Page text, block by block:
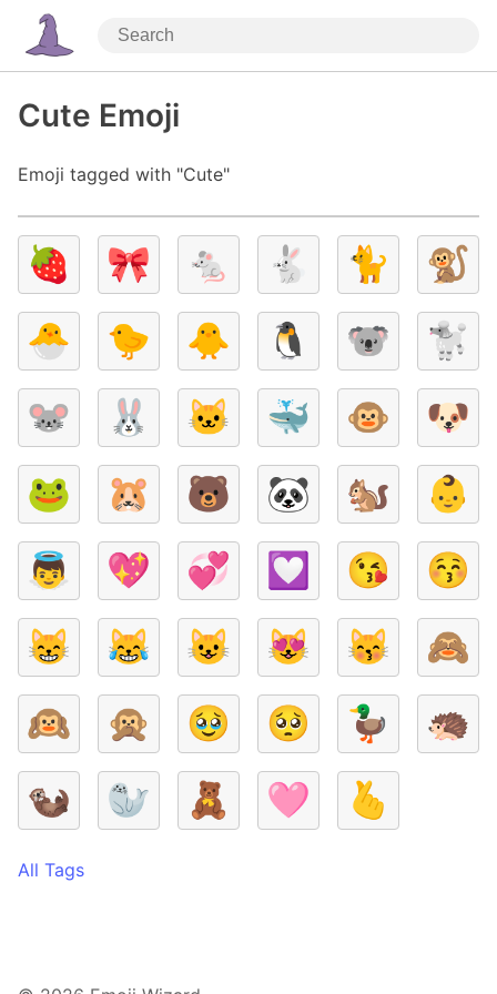
Cute Emoji
Emoji tagged with "Cute"
🍓 🎀 🐁 🐇 🐈
🐒
🐣
🐤 🐥 🐧 🐨
🐩
🐭
🐰 🐱 🐳 🐵
🐶
🐸
🐹 🐻 🐼 🐿️
👶
👼
💖 💞 💟 😘
😚
😸
😹 😺 😻 😽
🙈
🙉
🙊 🥹 🥺 🦆
🦔
🦦
🦭 🧸 🩷 🫰
All Tags